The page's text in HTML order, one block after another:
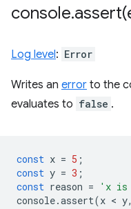
console.assert(
Log level: Error
Writes an error to the
evaluates to false .
const x = 5 ;
const y = 3 ;
const reason = 'x is
console.assert(x < y,